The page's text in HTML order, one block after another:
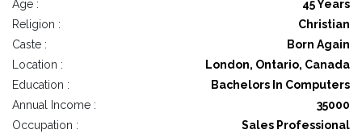
Age :
45 Years
Religion :
Christian
Caste :
Born Again
Location :
London, Ontario, Canada
Education :
Bachelors In Computers
Annual Income :
35000
Occupation :
Sales Professional